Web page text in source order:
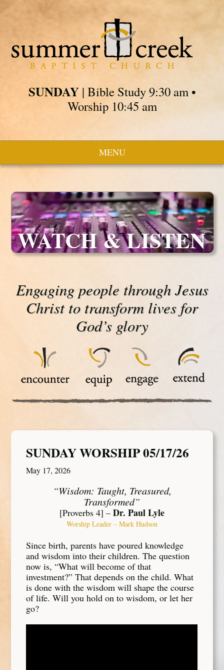
SUNDAY| Bible Study 9:30 am •
Worship 10:45 am
MENU
WATCH & LISTEN
Engaging people through Jesus
Christ to transform lives for
God’s glory
SUNDAY WORSHIP 05/17/26
May 17, 2026
“Wisdom: Taught, Treasured,
Transformed”
[Proverbs 4] – Dr. Paul Lyle
Worship Leader – Mark Hudson
Since birth, parents have poured knowledge
and wisdom into their children. The question
now is, “What will become of that
investment?” That depends on the child. What
is done with the wisdom will shape the course
of life. Will you hold on to wisdom, or let her
go?